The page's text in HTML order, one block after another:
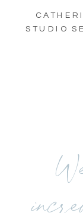
STUDIO